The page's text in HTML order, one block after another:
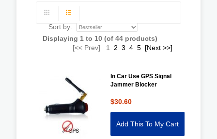
Sort by:
Displaying 1 to 10 (of 44 products)
[<< Prev] 1 2 3 4 5 [Next >>]
In Car Use GPS Signal
Jammer Blocker
$30.60
Add This To My Cart